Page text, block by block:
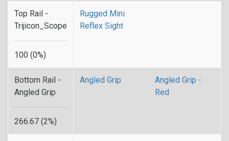
Top Rail -
Trijicon_Scope
100 (0%)
Rugged Mini
Reflex Sight
Bottom Rail -
Angled Grip
266.67 (2%)
Angled Grip
Angled Grip -
Red